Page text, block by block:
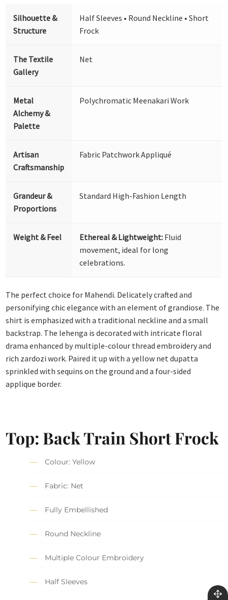
Silhouette &
Structure
Half Sleeves • Round Neckline • Short
Frock
The Textile
Gallery
Net
Metal
Alchemy &
Palette
Polychromatic Meenakari Work
Artisan
Craftsmanship
Fabric Patchwork Appliqué
Grandeur &
Proportions
Standard High-Fashion Length
Weight & Feel Ethereal & Lightweight: Fluid
movement, ideal for long
celebrations.
The perfect choice for Mahendi. Delicately crafted and
personifying chic elegance with an element of grandiose. The
shirt is emphasized with a traditional neckline and a small
backstrap. The lehenga is decorated with intricate floral
drama enhanced by multiple-colour thread embroidery and
rich zardozi work. Paired it up with a yellow net dupatta
sprinkled with sequins on the ground and a four-sided
applique border.
Top: Back Train Short Frock
Colour: Yellow
Fabric: Net
Fully Embellished
Round Neckline
Multiple Colour Embroidery
Half Sleeves